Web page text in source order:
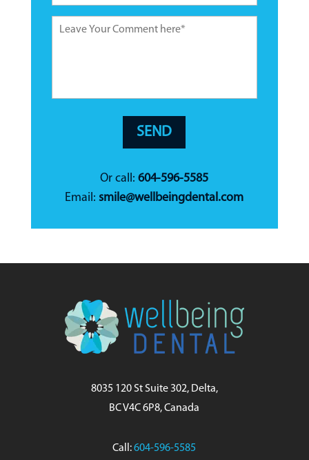
Or call:604-596-5585
Email:smile@wellbeingdental.com
8035 120 St Suite 302, Delta,
BC V4C 6P8, Canada
Call:604-596-5585